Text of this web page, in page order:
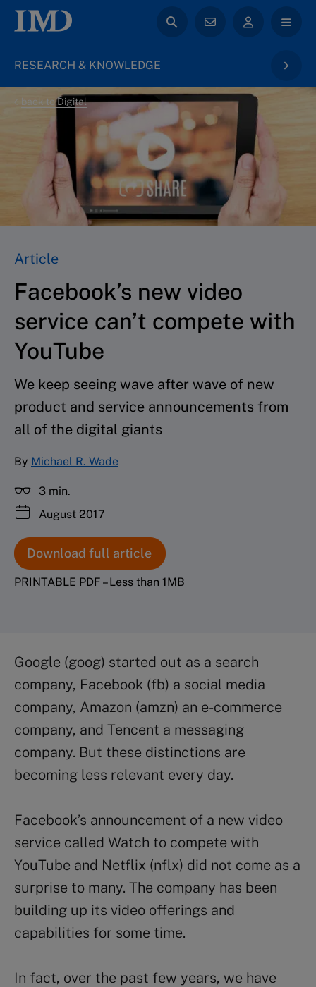
RESEARCH & KNOWLEDGE
back to Digital
Article
Facebook’s new video
service can’t compete with
YouTube
We keep seeing wave after wave of new
product and service announcements from
all of the digital giants
By Michael R. Wade
3 min.
August 2017
Download full article
PRINTABLE PDF – Less than 1MB
Google (goog) started out as a search
company, Facebook (fb) a social media
company, Amazon (amzn) an e-commerce
company, and Tencent a messaging
company. But these distinctions are
becoming less relevant every day.
Facebook’s announcement of a new video
service called Watch to compete with
YouTube and Netflix (nflx) did not come as a
surprise to many. The company has been
building up its video offerings and
capabilities for some time.
In fact, over the past few years, we have